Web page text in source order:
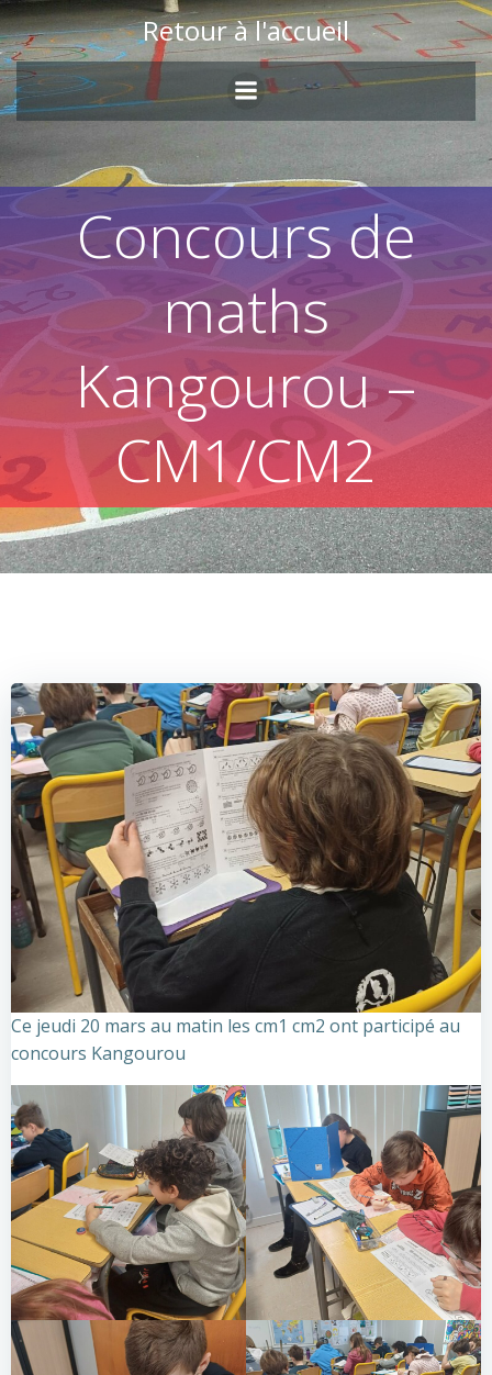
Skip
to
content
Retour à l'accueil
Concours de
maths
Kangourou –
CM1/CM2
Ce jeudi 20 mars au matin les cm1 cm2 ont participé au
concours Kangourou